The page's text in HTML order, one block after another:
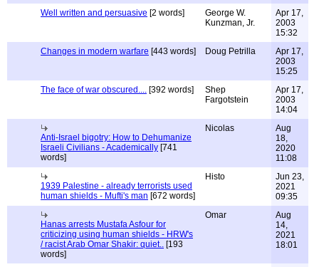
Well written and persuasive [2 words]
George W.
Kunzman, Jr.
Apr 17,
2003
15:32
Changes in modern warfare [443 words] Doug Petrilla
Apr 17,
2003
15:25
The face of war obscured.... [392 words]
Shep
Fargotstein
Apr 17,
2003
14:04
Anti-Israel bigotry: How to Dehumanize
Israeli Civilians - Academically [741
words]
Nicolas
Aug
18,
2020
11:08
1939 Palestine - already terrorists used
human shields - Mufti's man [672 words]
Histo
Jun 23,
2021
09:35
Hanas arrests Mustafa Asfour for
criticizing using human shields - HRW's
/ racist Arab Omar Shakir: quiet.. [193
words]
Omar
Aug
14,
2021
18:01